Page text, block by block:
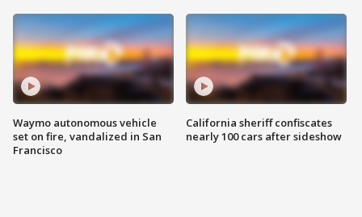
Waymo autonomous vehicle
set on fire, vandalized in San
Francisco
California sheriff confiscates
nearly 100 cars after sideshow